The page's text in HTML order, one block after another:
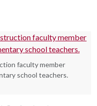
faculty member
school teachers.